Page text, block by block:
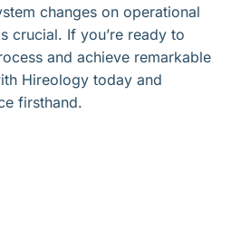
changes on operational
crucial. If you’re ready to
and achieve remarkable
Hireology today and
firsthand.